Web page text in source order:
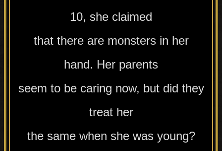
10, she claimed
that there are monsters in her
hand. Her parents
seem to be caring now, but did they
treat her
the same when she was young?